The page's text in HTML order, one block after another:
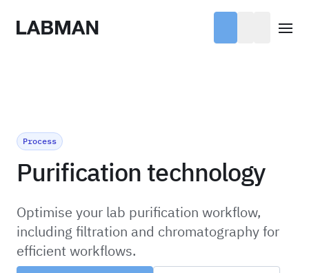
Labman
Process
Purification technology
Optimise your lab purification workflow,
including filtration and chromatography for
efficient workflows.